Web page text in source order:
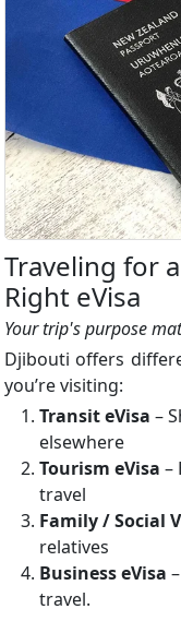
Traveling for
Right eVisa
Your trip's purpose
Djibouti offers
you’re visiting:
Transit eVisa –
elsewhere
Tourism eVisa –
travel
Family / Social
relatives
Business eVisa
travel.